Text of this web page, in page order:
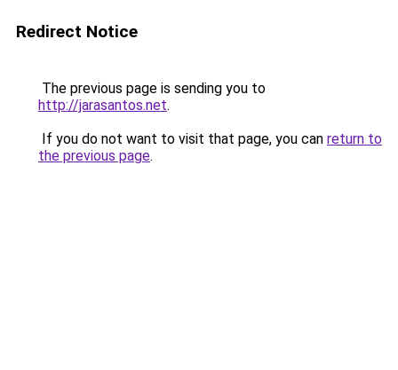
Redirect Notice
The previous page is sending you to
http://jarasantos.net.
If you do not want to visit that page, you can return to
the previous page.